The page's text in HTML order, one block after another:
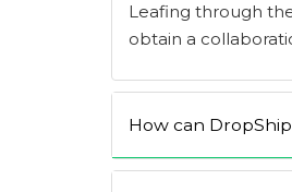
Leafing through
obtain a
How can